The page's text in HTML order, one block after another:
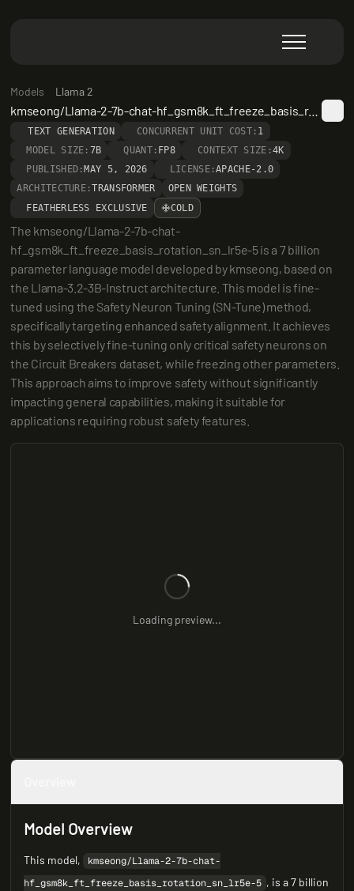
Models Llama 2
kmseong/Llama-2-7b-chat-hf_gsm8k_ft_freeze_basis_rotation_sn_lr5e-5
TEXT GENERATION CONCURRENT UNIT COST: 1
MODEL SIZE: 7B QUANT: FP8 CONTEXT SIZE:4K
PUBLISHED: MAY 5, 2026 LICENSE:APACHE-2.0
ARCHITECTURE:TRANSFORMER
OPEN WEIGHTS
FEATHERLESS EXCLUSIVE
COLD
The kmseong/Llama-2-7b-chat-
hf_gsm8k_ft_freeze_basis_rotation_sn_lr5e-5 is a 7 billion
parameter language model developed by kmseong, based on
the Llama-3.2-3B-Instruct architecture. This model is fine-
tuned using the Safety Neuron Tuning (SN-Tune) method,
specifically targeting enhanced safety alignment. It achieves
this by selectively fine-tuning only critical safety neurons on
the Circuit Breakers dataset, while freezing other parameters.
This approach aims to improve safety without significantly
impacting general capabilities, making it suitable for
applications requiring robust safety features.
Loading preview...
Model Overview
This model,
kmseong/Llama-2-7b-chat-
hf_gsm8k_ft_freeze_basis_rotation_sn_lr5e-5 , is a 7 billion